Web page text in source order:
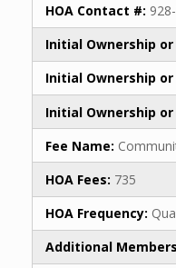
HOA Contact #:
Initial Ownership or
Initial Ownership
Initial Ownership
Fee Name:
HOA Fees: 735
HOA Frequency:
Additional